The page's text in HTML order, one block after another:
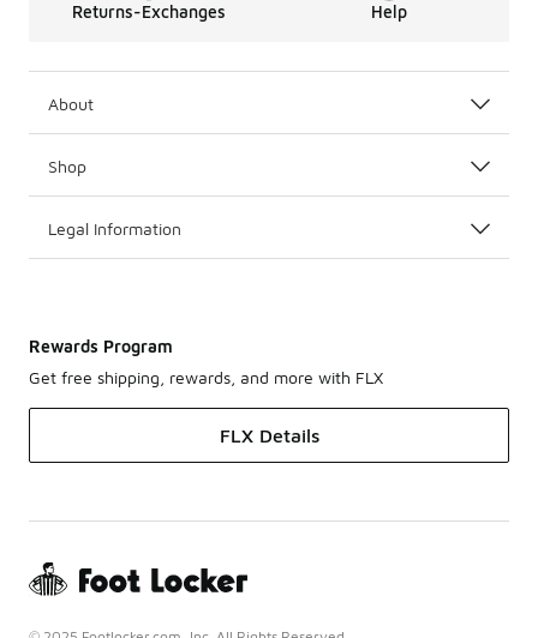
Returns-Exchanges Help
About
Shop
Legal Information
Rewards Program
Get free shipping, rewards, and more with FLX
FLX Details